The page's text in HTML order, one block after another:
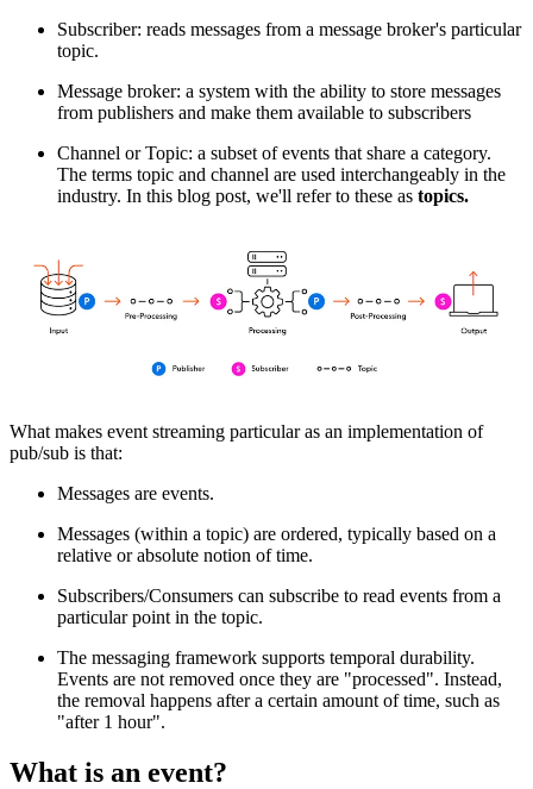
Subscriber: reads messages from a message broker's particular
topic.
Message broker: a system with the ability to store messages
from publishers and make them available to subscribers
Channel or Topic: a subset of events that share a category.
The terms topic and channel are used interchangeably in the
industry. In this blog post, we'll refer to these as topics.
What makes event streaming particular as an implementation of
pub/sub is that:
Messages are events.
Messages (within a topic) are ordered, typically based on a
relative or absolute notion of time.
Subscribers/Consumers can subscribe to read events from a
particular point in the topic.
The messaging framework supports temporal durability.
Events are not removed once they are "processed". Instead,
the removal happens after a certain amount of time, such as
"after 1 hour".
What is an event?